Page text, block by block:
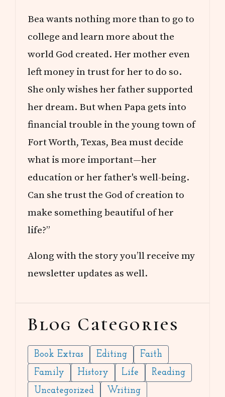
Bea wants nothing more than to go to
college and learn more about the
world God created. Her mother even
left money in trust for her to do so.
She only wishes her father supported
her dream. But when Papa gets into
financial trouble in the young town of
Fort Worth, Texas, Bea must decide
what is more important—her
education or her father's well-being.
Can she trust the God of creation to
make something beautiful of her
life?”
Along with the story you’ll receive my
newsletter updates as well.
Blog Categories
Book Extras Editing
Faith
Family
History Life
Reading
Uncategorized
Writing